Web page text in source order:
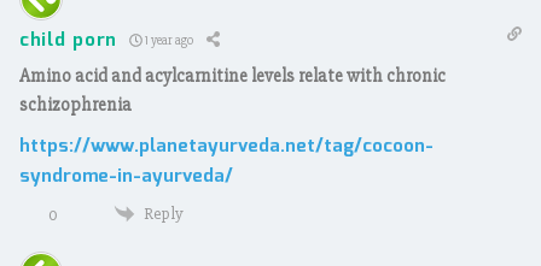
child porn 1 year ago
Amino acid and acylcarnitine levels relate with chronic
schizophrenia
https://www.planetayurveda.net/tag/cocoon-
syndrome-in-ayurveda/
0 Reply